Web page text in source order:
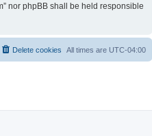
nor phpBB shall be held responsible
All times are UTC-04:00
Delete cookies